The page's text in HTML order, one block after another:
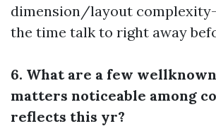
dimension/layout
the time talk to right away
6. What are a few
matters noticeable among
reflects this yr?